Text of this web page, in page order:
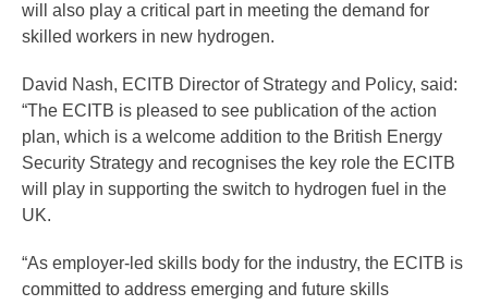
will also play a critical part in meeting the demand for
skilled workers in new hydrogen.
David Nash, ECITB Director of Strategy and Policy, said:
“The ECITB is pleased to see publication of the action
plan, which is a welcome addition to the British Energy
Security Strategy and recognises the key role the ECITB
will play in supporting the switch to hydrogen fuel in the
UK.
“As employer-led skills body for the industry, the ECITB is
committed to address emerging and future skills